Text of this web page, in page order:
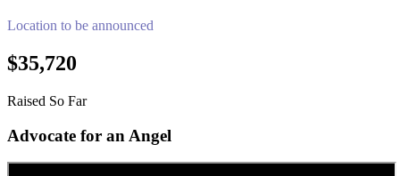
Location to be announced
$35,720
Raised So Far
Advocate for an Angel